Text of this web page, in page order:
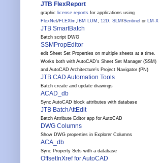
JTB FlexReport
graphic license reports for applications using
FlexNet/FLEXlm, IBM LUM , 12D, SLM /Sentinel or LM-X
JTB SmartBatch
Batch script DWG
SSMPropEditor
edit Sheet Set Properties on multiple sheets at a time.
Works both with AutoCAD's Sheet Set Manager (SSM)
and AutoCAD Architecture's Project Navigator (PN)
JTB CAD Automation Tools
Batch create and update drawings
ACAD_db
Sync AutoCAD block attributes with database
JTB BatchAttEdit
Batch Attribute Editor app for AutoCAD
DWG Columns
Show DWG properties in Explorer Columns
ACA_db
Sync Property Sets with a database
OffsetInXref for AutoCAD